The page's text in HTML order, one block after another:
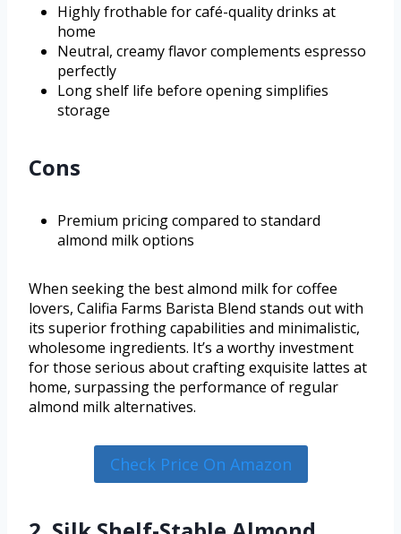
Highly frothable for café-quality drinks at
home
Neutral, creamy flavor complements espresso
perfectly
Long shelf life before opening simplifies
storage
Cons
Premium pricing compared to standard
almond milk options
When seeking the best almond milk for coffee
lovers, Califia Farms Barista Blend stands out with
its superior frothing capabilities and minimalistic,
wholesome ingredients. It’s a worthy investment
for those serious about crafting exquisite lattes at
home, surpassing the performance of regular
almond milk alternatives.
Check Price On Amazon